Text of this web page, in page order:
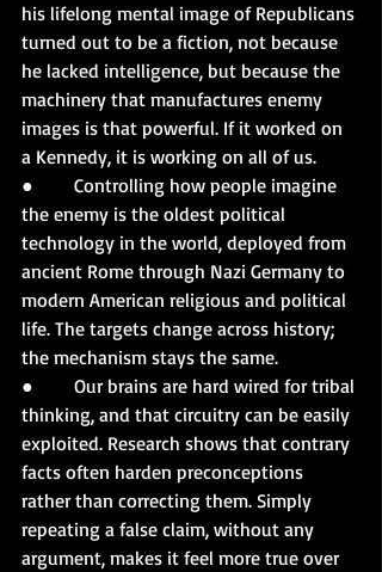
his lifelong mental image of Republicans
turned out to be a fiction, not because
he lacked intelligence, but because the
machinery that manufactures enemy
images is that powerful. If it worked on
a Kennedy, it is working on all of us.
●       Controlling how people imagine
the enemy is the oldest political
technology in the world, deployed from
ancient Rome through Nazi Germany to
modern American religious and political
life. The targets change across history;
the mechanism stays the same.
●       Our brains are hard wired for tribal
thinking, and that circuitry can be easily
exploited. Research shows that contrary
facts often harden preconceptions
rather than correcting them. Simply
repeating a false claim, without any
argument, makes it feel more true over